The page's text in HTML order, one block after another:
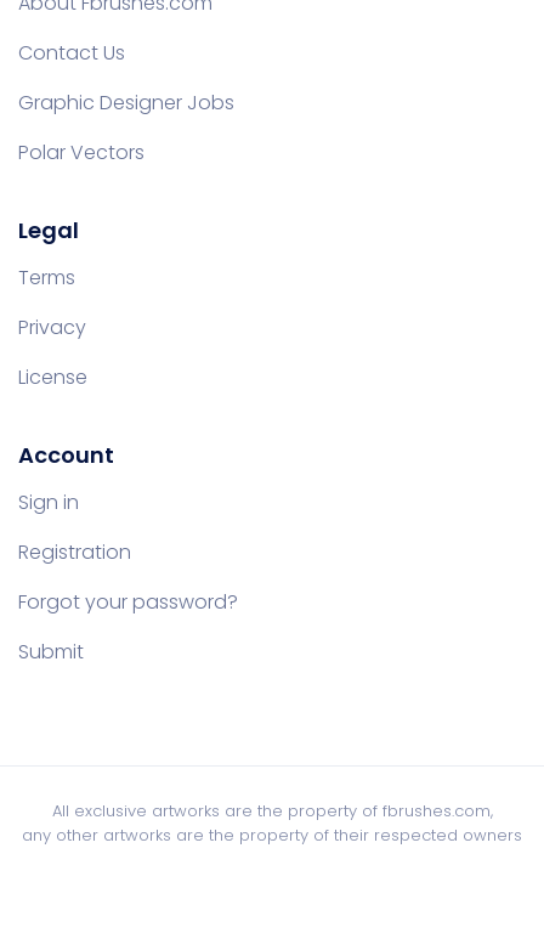
Contact Us
Graphic Designer Jobs
Polar Vectors
Legal
Terms
Privacy
License
Account
Sign in
Registration
Forgot your password?
Submit
All exclusive artworks are the property of fbrushes.com,
any other artworks are the property of their respected owners